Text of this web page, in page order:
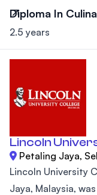
Diploma In
2.5 years
Lincoln
Petaling Jaya,
Lincoln University
Jaya, Malaysia,